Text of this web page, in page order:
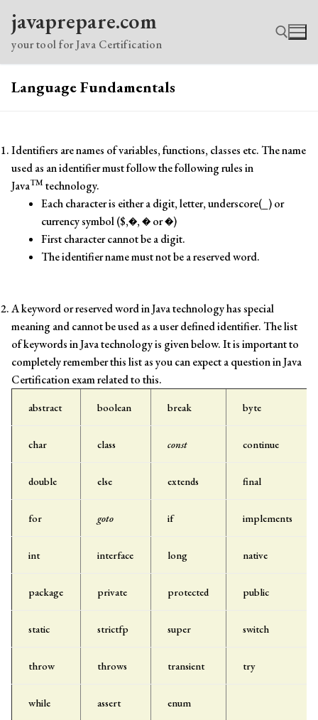
content
javaprepare.com
your tool for Java Certification
Search for:
Language Fundamentals
Identifiers are names of variables, functions, classes etc. The name
used as an identifier must follow the following rules in
JavaTM technology.
Each character is either a digit, letter, underscore(_) or
currency symbol ($,�, � or �)
First character cannot be a digit.
The identifier name must not be a reserved word.
A keyword or reserved word in Java technology has special
meaning and cannot be used as a user defined identifier. The list
of keywords in Java technology is given below. It is important to
completely remember this list as you can expect a question in Java
Certification exam related to this.
abstract boolean break byte
char class const continue
double else extends final
for goto if implements
int interface long native
package private protected public
static strictfp super switch
throw throws transient try
while assert enum